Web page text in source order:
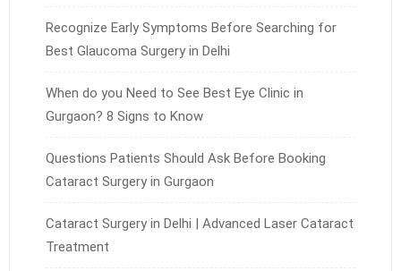
Recognize Early Symptoms Before Searching for
Best Glaucoma Surgery in Delhi
When do you Need to See Best Eye Clinic in
Gurgaon? 8 Signs to Know
Questions Patients Should Ask Before Booking
Cataract Surgery in Gurgaon
Cataract Surgery in Delhi | Advanced Laser Cataract
Treatment